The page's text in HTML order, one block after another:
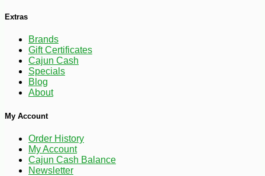
$4464 -25%
Extras
Brands
Gift Certificates
Cajun Cash
Specials
Blog
About
My Account
Order History
My Account
Cajun Cash Balance
Newsletter